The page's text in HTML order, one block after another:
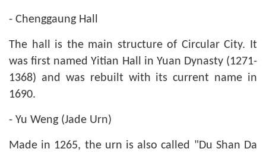
- Chenggaung Hall
The hall is the main structure of Circular City. It
was first named Yitian Hall in Yuan Dynasty (1271-
1368) and was rebuilt with its current name in
1690.
- Yu Weng (Jade Urn)
Made in 1265, the urn is also called "Du Shan Da